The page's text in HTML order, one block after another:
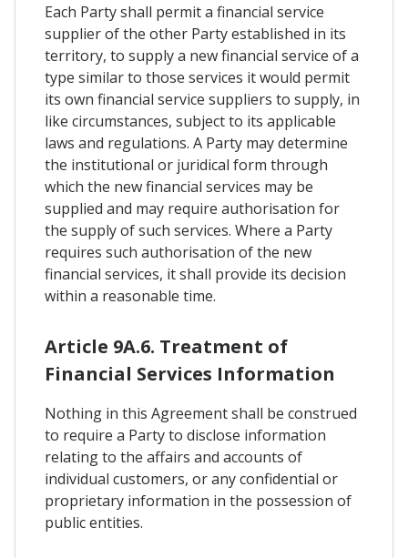
Each Party shall permit a financial service
supplier of the other Party established in its
territory, to supply a new financial service of a
type similar to those services it would permit
its own financial service suppliers to supply, in
like circumstances, subject to its applicable
laws and regulations. A Party may determine
the institutional or juridical form through
which the new financial services may be
supplied and may require authorisation for
the supply of such services. Where a Party
requires such authorisation of the new
financial services, it shall provide its decision
within a reasonable time.
Article 9A.6. Treatment of
Financial Services Information
Nothing in this Agreement shall be construed
to require a Party to disclose information
relating to the affairs and accounts of
individual customers, or any confidential or
proprietary information in the possession of
public entities.